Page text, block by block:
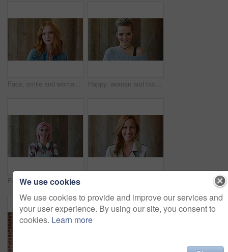
Face, smile and woman with hair style for learning, scholarship or opportunity on campus. Confident, portrait and hairdresser student or person for creative academy, cosmetology or talent at college Happy, woman and face of student by wall for education, studying or learning with confidence. Smile, scholarship and portrait of female person with pride for college about us on university campus.
Face, woman and punk fashion with smile, headphones and pink hair for edgy aesthetic by wood background. Happy, person and alternative style with audio tech, tattoo and piercings for individuality.
We use cookies
We use cookies to provide and improve our services and
your user experience. By using our site, you consent to
cookies. Learn more